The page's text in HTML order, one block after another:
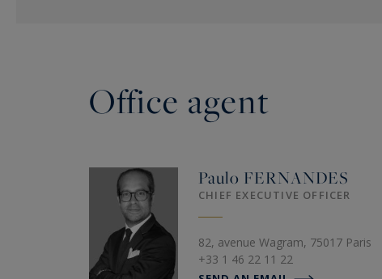
Office agent
Paulo FERNANDES
CHIEF EXECUTIVE OFFICER
82, avenue Wagram, 75017 Paris
+33 1 46 22 11 22